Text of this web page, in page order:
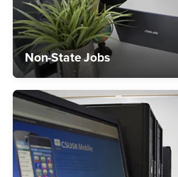
Non-State Jobs